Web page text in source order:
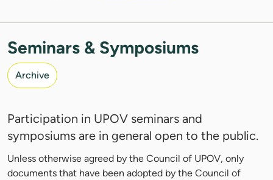
Seminars & Symposiums
Archive
Participation in UPOV seminars and
symposiums are in general open to the public.
Unless otherwise agreed by the Council of UPOV, only
documents that have been adopted by the Council of